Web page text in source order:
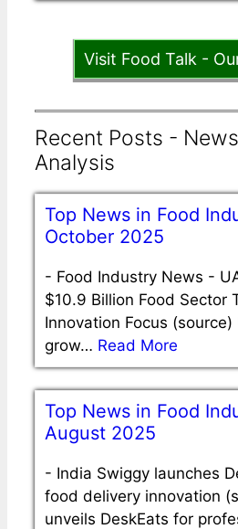
Visit Food Talk -
Recent Posts -
Analysis
Top News in Food
October 2025
- Food Industry News -
$10.9 Billion Food Sector
Innovation Focus (source)
grow… Read More
Top News in Food
August 2025
- India Swiggy launches
food delivery innovation
unveils DeskEats for